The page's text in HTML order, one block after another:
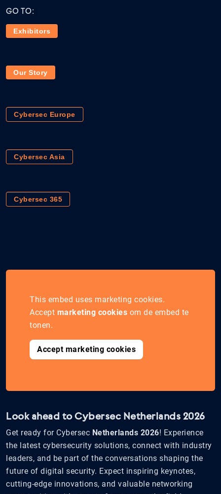
GO TO:
Exhibitors
Our Story
Cybersec Europe
Cybersec Asia
Cybersec 365
This embed uses marketing cookies.
Accept marketing cookies om de embed te
tonen.
Accept marketing cookies
Look ahead to Cybersec Netherlands 2026
Get ready for Cybersec Netherlands 2026! Experience
the latest cybersecurity solutions, connect with industry
leaders, and be part of the conversations shaping the
future of digital security. Expect inspiring keynotes,
cutting-edge innovations, and valuable networking